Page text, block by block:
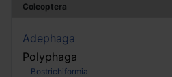
Coleoptera
Adephaga
Polyphaga
Bostrichiformia